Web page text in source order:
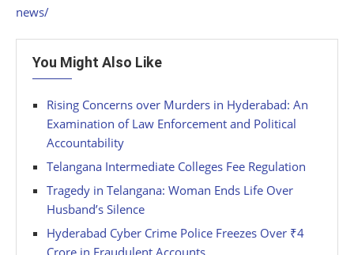
news/
You Might Also Like
Rising Concerns over Murders in Hyderabad: An
Examination of Law Enforcement and Political
Accountability
Telangana Intermediate Colleges Fee Regulation
Tragedy in Telangana: Woman Ends Life Over
Husband’s Silence
Hyderabad Cyber Crime Police Freezes Over ₹4